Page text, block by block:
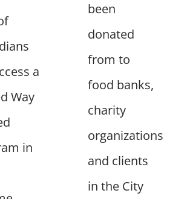
a
Way
in
been
donated
from to
food banks,
charity
organizations
and clients
in the City